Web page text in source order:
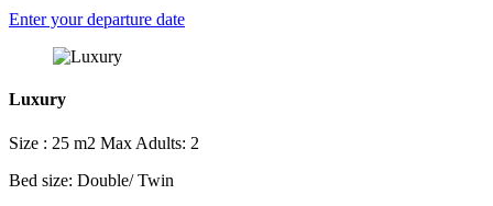
Enter your departure date
Luxury
Size : 25 m2 Max Adults: 2
Bed size: Double/ Twin